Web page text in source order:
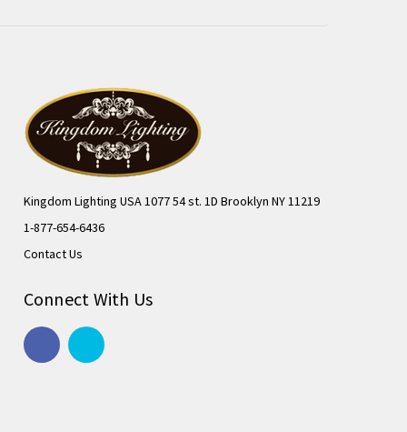
Kingdom Lighting USA 1077 54 st. 1D Brooklyn NY 11219
1-877-654-6436
Contact Us
Connect With Us